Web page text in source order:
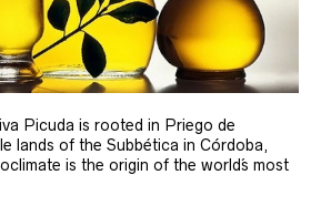
Picuda is rooted in Priego de
lands of the Subbética in Córdoba,
is the origin of the world´s most